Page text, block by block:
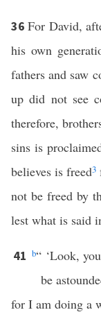
36For David,
his own
fathers and saw
up did not see
therefore,
sins is
believes is freed3
not be freed by
lest what is said
41 b“ ‘Look,
be
for I am doing a